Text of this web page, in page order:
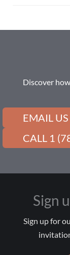
Discover
EMAIL US
CALL 1
Sign
Sign up for